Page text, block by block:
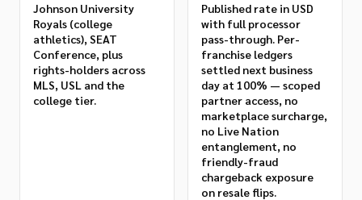
Johnson University
Royals (college
athletics), SEAT
Conference, plus
rights-holders across
MLS, USL and the
college tier.
Published rate in USD
with full processor
pass-through. Per-
franchise ledgers
settled next business
day at 100% — scoped
partner access, no
marketplace surcharge,
no Live Nation
entanglement, no
friendly-fraud
chargeback exposure
on resale flips.